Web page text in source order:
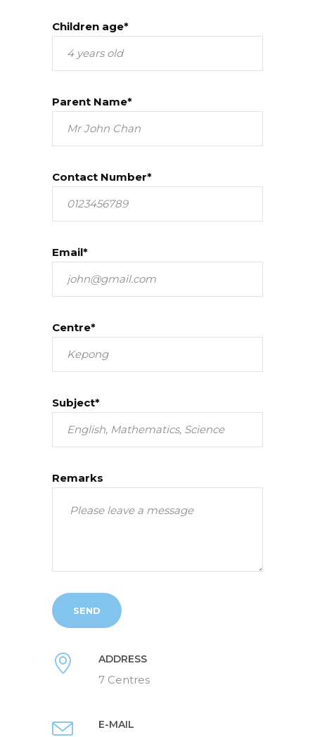
Children age*
Parent Name*
Contact Number*
Email*
Centre*
Subject*
Remarks
ADDRESS
7 Centres
E-MAIL